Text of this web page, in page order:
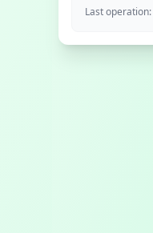
Last operation: